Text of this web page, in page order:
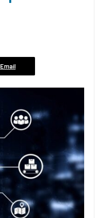
Email